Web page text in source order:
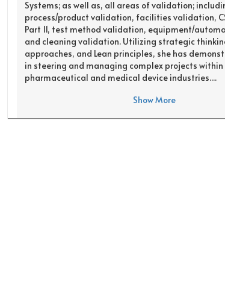
Systems; as well as, all areas of validation;
process/product validation, facilities validation,
Part 11, test method validation, equipment/
and cleaning validation. Utilizing strategic
approaches, and Lean principles, she has
in steering and managing complex projects within
pharmaceutical and medical device industries....
Show More